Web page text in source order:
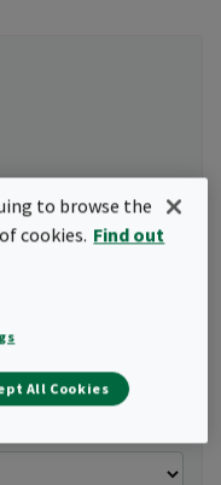
and air purifiers
to browse the
cookies. Find out
All Cookies